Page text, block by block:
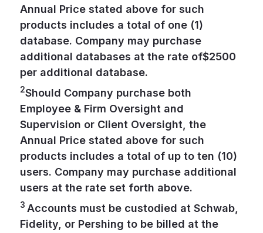
Annual Price stated above for such
products includes a total of one (1)
database. Company may purchase
additional databases at the rate of$2500
per additional database.
2Should Company purchase both
Employee & Firm Oversight and
Supervision or Client Oversight, the
Annual Price stated above for such
products includes a total of up to ten (10)
users. Company may purchase additional
users at the rate set forth above.
3 Accounts must be custodied at Schwab,
Fidelity, or Pershing to be billed at the